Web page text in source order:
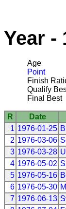
Year -
Age
Point
Finish
Qualify
Final Best
R Date
1 1976-01-25
2 1976-03-06
3 1976-03-28
4 1976-05-02
5 1976-05-16
6 1976-05-30
7 1976-06-13